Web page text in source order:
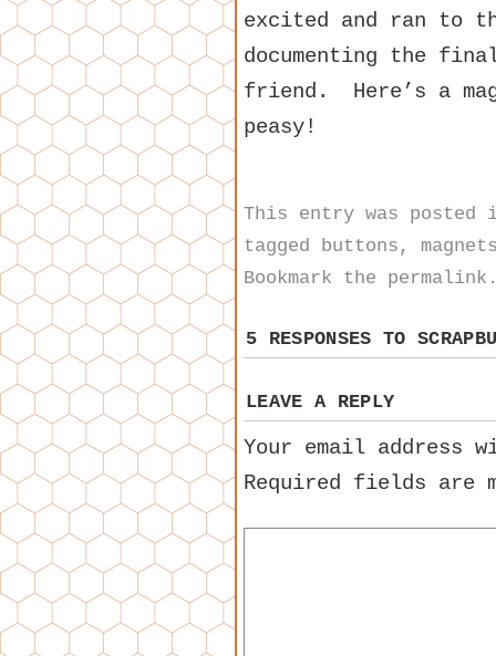
excited and ran to
documenting the
friend. Here’s a
peasy!
This entry was
tagged buttons ,
Bookmark the permalink
5 RESPONSES TO
LEAVE A REPLY
Your email address
Required fields are